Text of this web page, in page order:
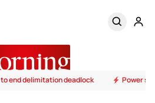
end delimitation deadlock Power